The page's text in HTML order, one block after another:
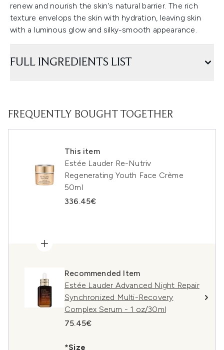
renew and nourish the skin's natural barrier. The rich
texture envelops the skin with hydration, leaving skin
with a luminous glow and silky-smooth appearance.
FULL INGREDIENTS LIST
FREQUENTLY BOUGHT TOGETHER
This item
Estée Lauder Re-Nutriv
Regenerating Youth Face Crème
50ml
336.45€
Recommended Item
Estée Lauder Advanced Night Repair
Synchronized Multi-Recovery
Complex Serum - 1 oz/30ml
75.45€
*Size